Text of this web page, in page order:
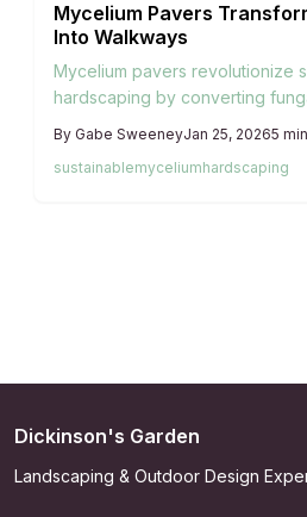
Mycelium Pavers
Into Walkways
Mycelium pavers revolutionize
hardscaping by converting
that replace concrete and
materials provide natural
By Gabe SweeneyJan 25, 20265
sustainablemyceliumhardscaping
Dickinson's Garden
Landscaping & Outdoor Design